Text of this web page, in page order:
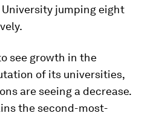
jumping eight
see growth in the
of its universities,
are seeing a decrease.
the second-most-